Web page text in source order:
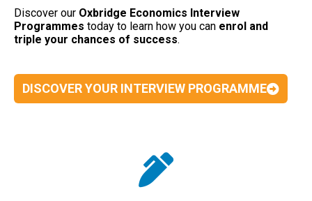
Discover our Oxbridge Economics Interview
Programmes today to learn how you can enrol and
triple your chances of success.
DISCOVER YOUR INTERVIEW PROGRAMME